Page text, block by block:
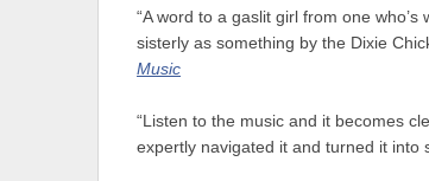
“A word to a gaslit girl from one
sisterly as something by the Dixie
Music
“Listen to the music and it becomes
expertly navigated it and turned it into